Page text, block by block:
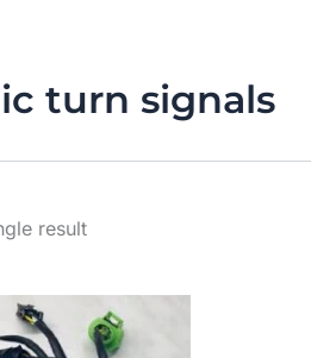
turn signals
result
product